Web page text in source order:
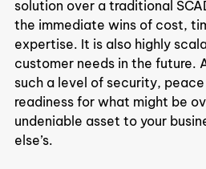
solution over a traditional
the immediate wins of cost,
expertise. It is also highly
customer needs in the future.
such a level of security,
readiness for what might be
undeniable asset to your
else’s.